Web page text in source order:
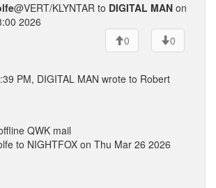
@VERT/KLYNTAR to DIGITAL MAN on
2026
0
0
PM, DIGITAL MAN wrote to Robert
QWK mail
to NIGHTFOX on Thu Mar 26 2026